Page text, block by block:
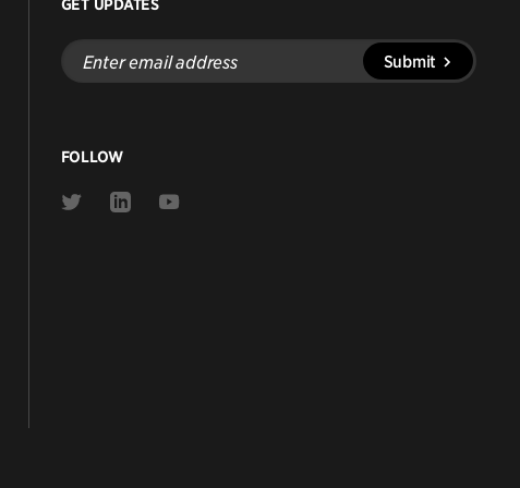
GET UPDATES
Enter
email
address
Submit
FOLLOW
Link
Link
Link